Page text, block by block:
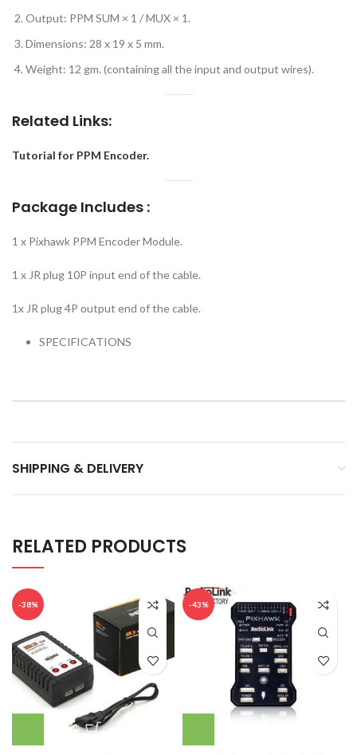
Output: PPM SUM × 1 / MUX × 1.
Dimensions: 28 x 19 x 5 mm.
Weight: 12 gm. (containing all the input and output wires).
Related Links:
Tutorial for PPM Encoder.
Package Includes :
1 x Pixhawk PPM Encoder Module.
1 x JR plug 10P input end of the cable.
1x JR plug 4P output end of the cable.
SPECIFICATIONS
SHIPPING & DELIVERY
RELATED PRODUCTS
-38% -43%